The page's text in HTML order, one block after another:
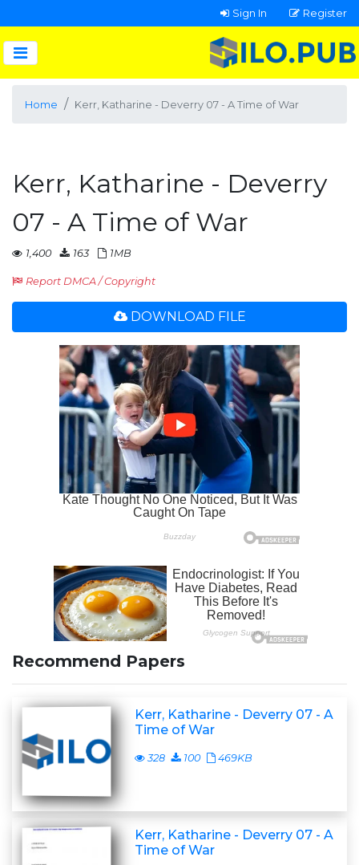
Sign In Register
Home Kerr, Katharine - Deverry 07 - A Time of War
Kerr, Katharine - Deverry
07 - A Time of War
1,400 163 1MB
Report DMCA / Copyright
DOWNLOAD FILE
Recommend Papers
Kerr, Katharine - Deverry 07 - A
Time of War
328 100 469KB
Kerr, Katharine - Deverry 07 - A
Time of War